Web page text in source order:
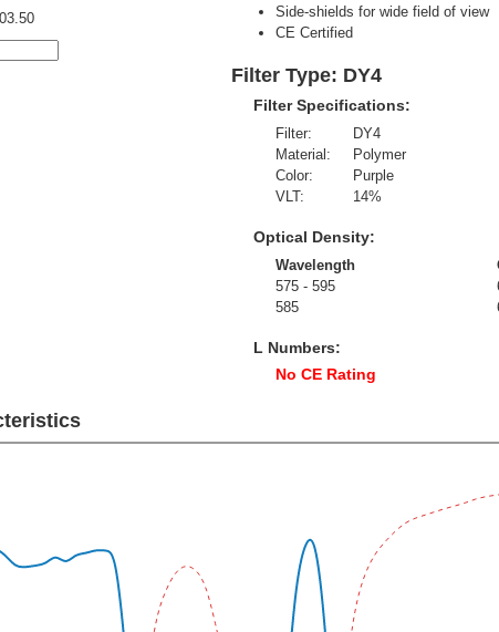
Side-shields for wide field of view
CE Certified
Filter Type: DY4
Filter Specifications:
Filter:
Material:
Color:
VLT:
DY4
Polymer
Purple
14%
Optical Density:
Wavelength
575 - 595
585
L Numbers:
No CE Rating